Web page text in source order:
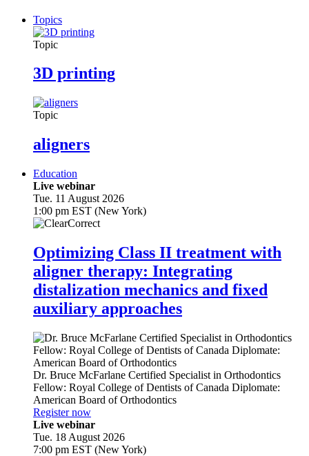
Topics
Topic
3D printing
Topic
aligners
Education
Live webinar
Tue. 11 August 2026
1:00 pm EST (New York)
Optimizing Class II treatment with
aligner therapy: Integrating
distalization mechanics and fixed
auxiliary approaches
Dr. Bruce McFarlane Certified Specialist in Orthodontics
Fellow: Royal College of Dentists of Canada Diplomate:
American Board of Orthodontics
Register now
Live webinar
Tue. 18 August 2026
7:00 pm EST (New York)